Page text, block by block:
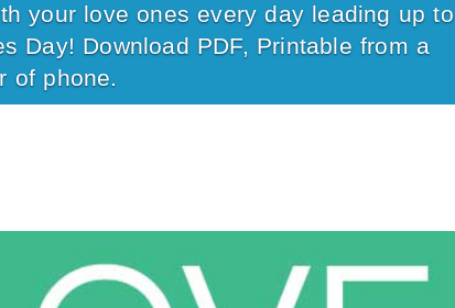
your love ones every day leading up to
Day! Download PDF, Printable from a
of phone.